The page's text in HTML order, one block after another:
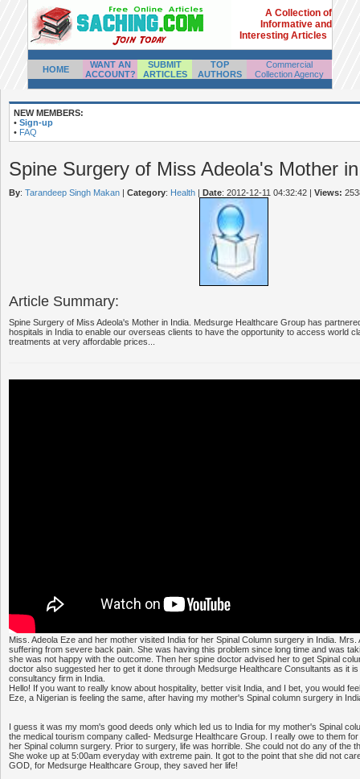
A Collection of
Informative and
Interesting Articles
HOME
WANT AN
ACCOUNT?
SUBMIT
ARTICLES
TOP
AUTHORS
Commercial
Collection Agency
NEW MEMBERS:
• Sign-up
• FAQ
Spine Surgery of Miss Adeola's Mother
By: Tarandeep Singh Makan | Category: Health | Date: 2012-12-11 04:32:42 | Views:
Article Summary:
Spine Surgery of Miss Adeola's Mother in India. Medsurge Healthcare Group has
hospitals in India to enable our overseas clients to have the opportunity to access world
treatments at very affordable prices...
Miss. Adeola Eze and her mother visited India for her Spinal Column surgery in India. Mrs.
suffering from severe back pain. She was having this problem since long time and was
she was not happy with the outcome. Then her spine doctor advised her to get Spinal
doctor also suggested her to get it done through Medsurge Healthcare Consultants as it
consultancy firm in India.
Hello! If you want to really know about hospitality, better visit India, and I bet, you would
Eze, a Nigerian is feeling the same, after having my mother's Spinal column surgery in
I guess it was my mom's good deeds only which led us to India for my mother's Spinal
the medical tourism company called- Medsurge Healthcare Group. I really owe to them
her Spinal column surgery. Prior to surgery, life was horrible. She could not do any of the
She woke up at 5:00am everyday with extreme pain. It got to the point that she did not
GOD, for Medsurge Healthcare Group, they saved her life!